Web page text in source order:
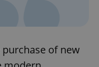
of new